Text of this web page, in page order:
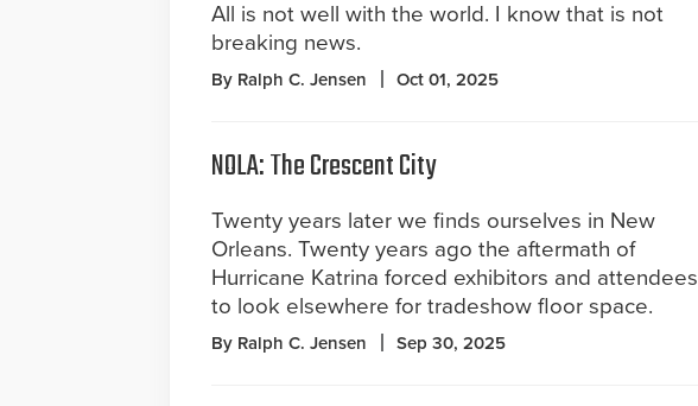
All is not well with the world. I know that is not
breaking news.
By Ralph C. Jensen Oct 01, 2025
NOLA: The Crescent City
Twenty years later we finds ourselves in New
Orleans. Twenty years ago the aftermath of
Hurricane Katrina forced exhibitors and attendees
to look elsewhere for tradeshow floor space.
By Ralph C. Jensen Sep 30, 2025